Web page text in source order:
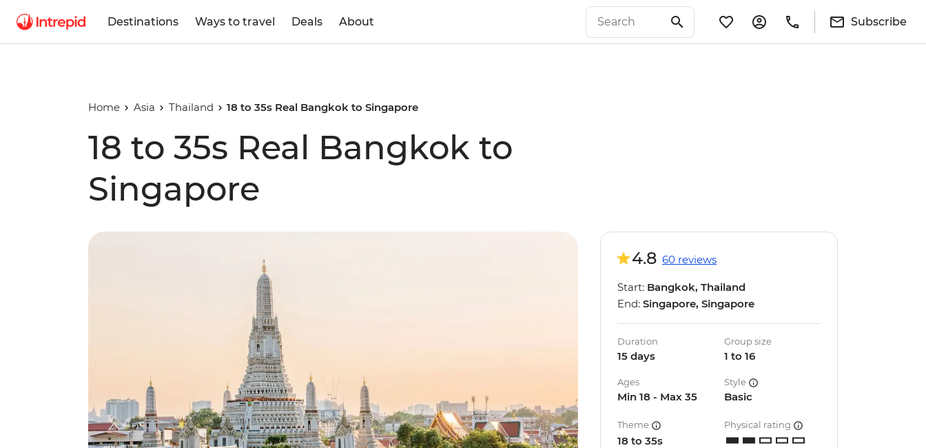
Destinations Ways to travel Deals About Subscribe
Home Asia Thailand 18 to 35s Real Bangkok to Singapore
18 to 35s Real Bangkok to
Singapore
4.8 60 reviews
Start: Bangkok, Thailand
End: Singapore, Singapore
Duration
15 days
Group size
1 to 16
Ages
Min 18 - Max 35
Style
Basic
Theme
18 to 35s
Physical rating